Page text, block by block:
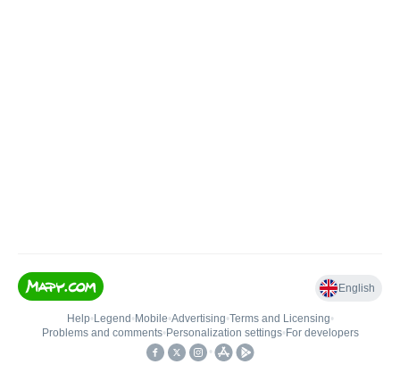
English
Help• Legend • Mobile•Advertising•Terms and Licensing•
Problems and comments• Personalization settings• For developers
•